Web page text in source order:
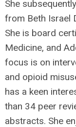
She
from Beth Israel
She is board
Medicine, and
focus is on
and opioid
has a keen
than 34 peer
abstracts. She